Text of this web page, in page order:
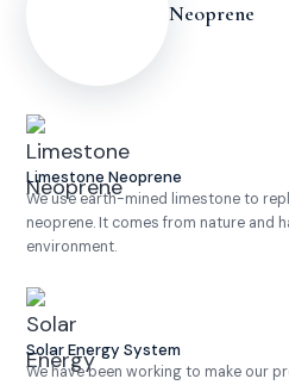
Neoprene
Limestone Neoprene
We use earth-mined limestone to
neoprene. It comes from nature and
environment.
Solar Energy System
We have been working to make our